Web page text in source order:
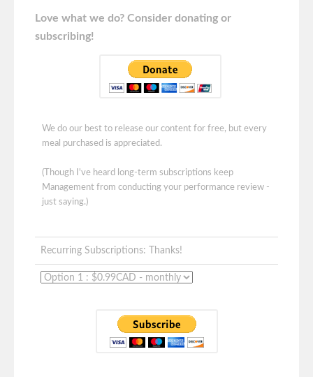
Love what we do? Consider donating or
subscribing!
We do our best to release our content for free, but every
meal purchased is appreciated.
(Though I've heard long-term subscriptions keep
Management from conducting your performance review -
just saying.)
Recurring Subscriptions: Thanks!